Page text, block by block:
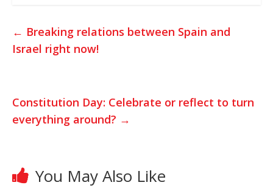
s
p
t
e
b
k
← Breaking relations between Spain and
Israel right now!
Constitution Day: Celebrate or reflect to turn
everything around? →
You May Also Like